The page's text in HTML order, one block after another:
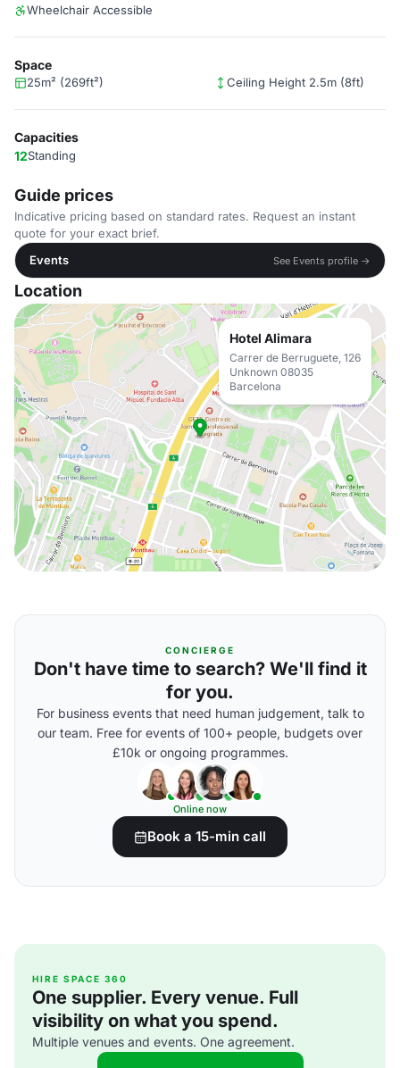
Wheelchair Accessible
Space
25m² (269ft²) Ceiling Height 2.5m (8ft)
Capacities
12Standing
Guide prices
Indicative pricing based on standard rates. Request an instant
quote for your exact brief.
Events
See Events profile →
Location
Hotel Alimara
Carrer de Berruguete, 126
Unknown 08035
Barcelona
CONCIERGE
Don't have time to search? We'll find it
for you.
For business events that need human judgement, talk to
our team. Free for events of 100+ people, budgets over
£10k or ongoing programmes.
Online now
Book a 15-min call
HIRE SPACE 360
One supplier. Every venue. Full
visibility on what you spend.
Multiple venues and events. One agreement.